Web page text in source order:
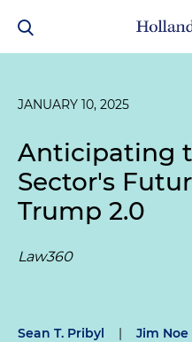
JANUARY 10, 2025
Anticipating
Sector's
Trump 2.0
Law360
Sean T. Pribyl | Jim Noe